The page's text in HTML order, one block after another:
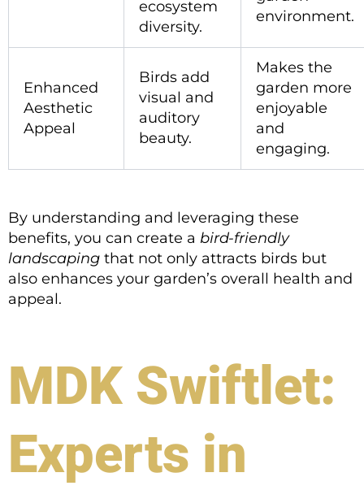
ecosystem
diversity.
environment.
Enhanced
Aesthetic
Appeal
Birds add
visual and
auditory
beauty.
Makes the
garden more
enjoyable
and
engaging.
By understanding and leveraging these
benefits, you can create a bird-friendly
landscaping that not only attracts birds but
also enhances your garden’s overall health and
appeal.
MDK Swiftlet:
Experts in